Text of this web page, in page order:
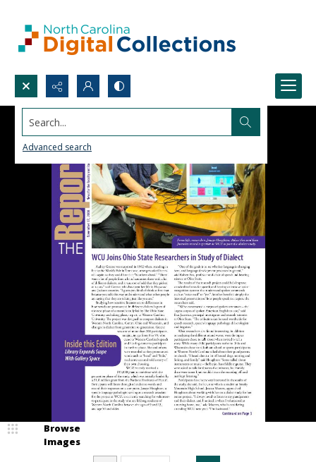
Search...
Advanced search
Browse
Images